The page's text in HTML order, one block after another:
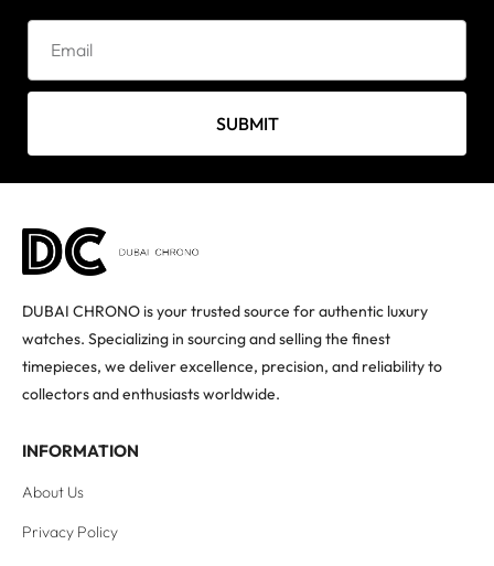
SUBMIT
DUBAI CHRONO is your trusted source for authentic luxury
watches. Specializing in sourcing and selling the finest
timepieces, we deliver excellence, precision, and reliability to
collectors and enthusiasts worldwide.
INFORMATION
About Us
Privacy Policy